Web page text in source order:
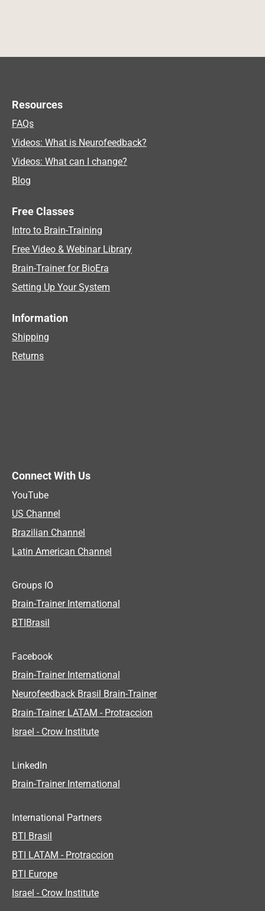
Resources
FAQs
Videos: What is Neurofeedback?
Videos: What can I change?
Blog
Free Classes
Intro to Brain-Training
Free Video & Webinar Library
Brain-Trainer for BioEra
Setting Up Your System
Information
Shipping
Returns
Connect With Us
YouTube
US Channel
Brazilian Channel
Latin American Channel
Groups IO
Brain-Trainer International
BTIBrasil
Facebook
Brain-Trainer International
Neurofeedback Brasil Brain-Trainer
Brain-Trainer LATAM - Protraccion
Israel - Crow Institute
LinkedIn
Brain-Trainer International
International Partners
BTI Brasil
BTI LATAM - Protraccion
BTI Europe
Israel - Crow Institute